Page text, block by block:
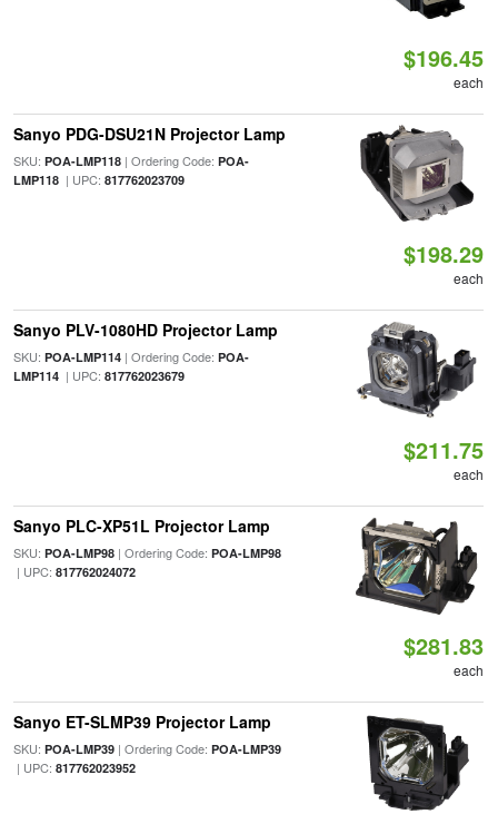
$196.45
each
Sanyo PDG-DSU21N Projector Lamp
SKU: POA-LMP118| Ordering Code: POA-
LMP118| UPC: 817762023709
$198.29
each
Sanyo PLV-1080HD Projector Lamp
SKU: POA-LMP114| Ordering Code: POA-
LMP114| UPC: 817762023679
$211.75
each
Sanyo PLC-XP51L Projector Lamp
SKU: POA-LMP98| Ordering Code: POA-LMP98
| UPC: 817762024072
$281.83
each
Sanyo ET-SLMP39 Projector Lamp
SKU: POA-LMP39| Ordering Code: POA-LMP39
| UPC: 817762023952